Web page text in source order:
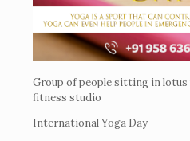
Group of people sitting in
fitness studio
International Yoga Day